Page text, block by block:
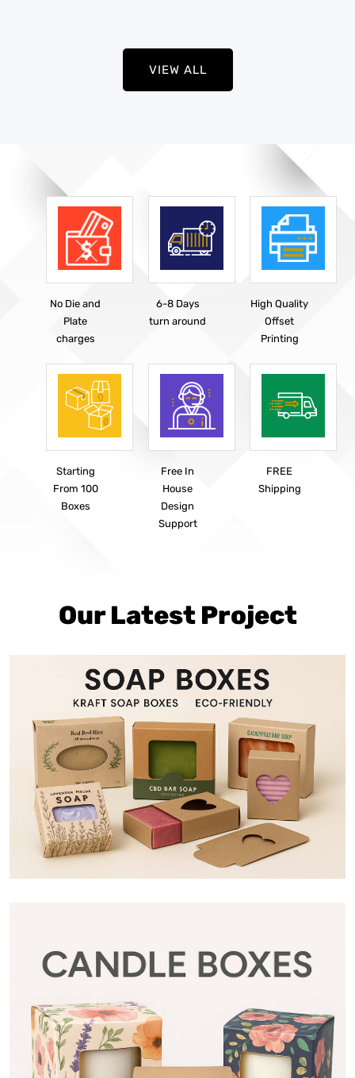
VIEW ALL
No Die and
Plate
charges
6-8 Days
turn around
High Quality
Offset
Printing
Starting
From 100
Boxes
Free In
House
Design
Support
FREE
Shipping
Our Latest Project